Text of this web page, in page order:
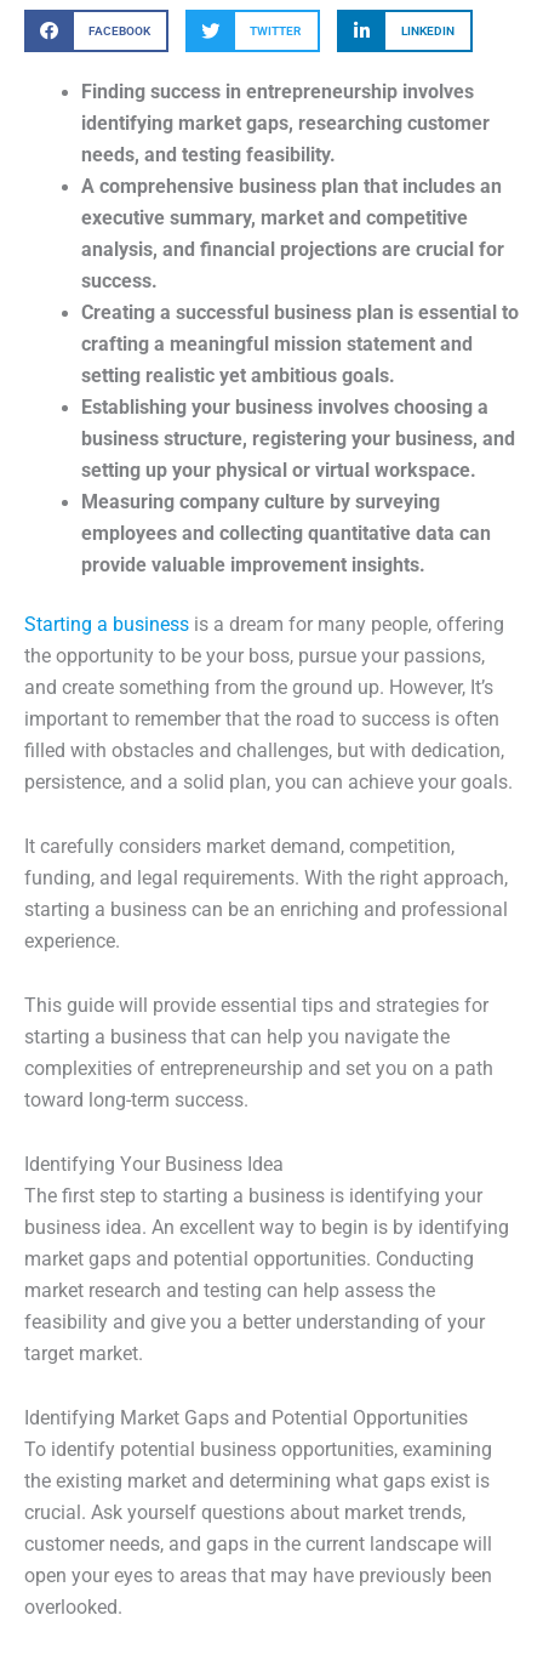
FACEBOOK TWITTER LINKEDIN
Finding success in entrepreneurship involves
identifying market gaps, researching customer
needs, and testing feasibility.
A comprehensive business plan that includes an
executive summary, market and competitive
analysis, and financial projections are crucial for
success.
Creating a successful business plan is essential to
crafting a meaningful mission statement and
setting realistic yet ambitious goals.
Establishing your business involves choosing a
business structure, registering your business, and
setting up your physical or virtual workspace.
Measuring company culture by surveying
employees and collecting quantitative data can
provide valuable improvement insights.
Starting a business is a dream for many people, offering
the opportunity to be your boss, pursue your passions,
and create something from the ground up. However, It’s
important to remember that the road to success is often
filled with obstacles and challenges, but with dedication,
persistence, and a solid plan, you can achieve your goals.
It carefully considers market demand, competition,
funding, and legal requirements. With the right approach,
starting a business can be an enriching and professional
experience.
This guide will provide essential tips and strategies for
starting a business that can help you navigate the
complexities of entrepreneurship and set you on a path
toward long-term success.
Identifying Your Business Idea
The first step to starting a business is identifying your
business idea. An excellent way to begin is by identifying
market gaps and potential opportunities. Conducting
market research and testing can help assess the
feasibility and give you a better understanding of your
target market.
Identifying Market Gaps and Potential Opportunities
To identify potential business opportunities, examining
the existing market and determining what gaps exist is
crucial. Ask yourself questions about market trends,
customer needs, and gaps in the current landscape will
open your eyes to areas that may have previously been
overlooked.